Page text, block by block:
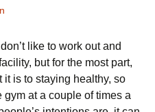
like to work out and
but for the most part,
is to staying healthy, so
at a couple of times a